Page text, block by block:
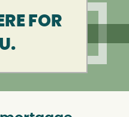
FOR